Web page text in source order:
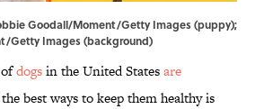
Goodall/Moment/Getty Images (puppy);
Getty Images (background)
dogsin the United Statesare
best ways to keep them healthy is